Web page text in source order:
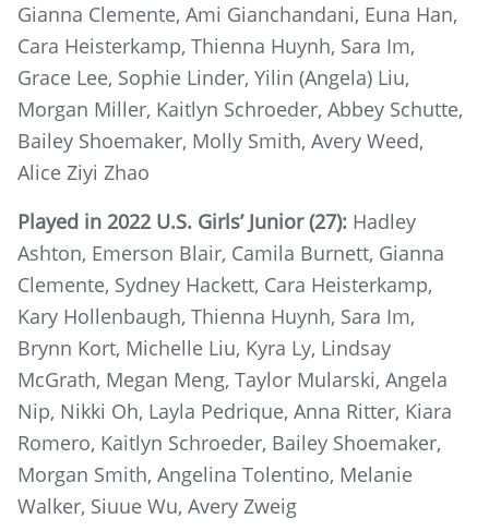
Gianna Clemente, Ami Gianchandani, Euna Han,
Cara Heisterkamp, Thienna Huynh, Sara Im,
Grace Lee, Sophie Linder, Yilin (Angela) Liu,
Morgan Miller, Kaitlyn Schroeder, Abbey Schutte,
Bailey Shoemaker, Molly Smith, Avery Weed,
Alice Ziyi Zhao
Played in 2022 U.S. Girls’ Junior (27): Hadley
Ashton, Emerson Blair, Camila Burnett, Gianna
Clemente, Sydney Hackett, Cara Heisterkamp,
Kary Hollenbaugh, Thienna Huynh, Sara Im,
Brynn Kort, Michelle Liu, Kyra Ly, Lindsay
McGrath, Megan Meng, Taylor Mularski, Angela
Nip, Nikki Oh, Layla Pedrique, Anna Ritter, Kiara
Romero, Kaitlyn Schroeder, Bailey Shoemaker,
Morgan Smith, Angelina Tolentino, Melanie
Walker, Siuue Wu, Avery Zweig